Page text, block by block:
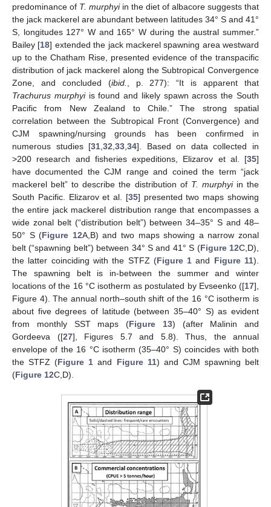
predominance of T. murphyiin the diet of albacore suggests that
the jack mackerel are abundant between latitudes 34° S and 41°
S, longitudes 127° W and 165° W during the austral summer.”
Bailey [18] extended the jack mackerel spawning area westward
up to the Chatham Rise, presented evidence of the transpacific
distribution of jack mackerel along the Subtropical Convergence
Zone, and concluded (ibid.
, p. 277): “It is apparent that
Trachurus murphyiis found and likely spawn across the South
Pacific from New Zealand to Chile.” The strong spatial
correlation between the Subtropical Front (Convergence) and
CJM spawning/nursing grounds has been confirmed in
numerous studies [31 ,32 ,33 ,34]. Based on data collected in
>200 research and fisheries expeditions, Elizarov et al. [35]
have documented the CJM range and coined the term “jack
mackerel belt” to describe the distribution of T. murphyiin the
South Pacific. Elizarov et al. [35] presented two maps showing
the entire jack mackerel distribution range that encompasses a
wide zonal belt (“distribution belt”) between 34–35° S and 48–
50° S (Figure 12A,B) and two maps showing a narrow zonal
belt (“spawning belt”) between 34° S and 41° S (Figure 12C,D),
the latter coinciding with the STFZ (Figure 1 and Figure 11).
The spawning belt is in-between the summer and winter
locations of the 16 °C isotherm as postulated by Evseenko ([17],
Figure 4). The annual north–south shift of the 16 °C isotherm is
about five degrees of latitude (between 35–40° S) as evident
from monthly SST maps (Figure 13) (after Malinin and
Gordeeva ([27], Figures 5.7 and 5.8). Thus, the annual
envelope of the 16 °C isotherm (35–40° S) coincides with both
the STFZ (Figure 1 and Figure 11) and CJM spawning belt
(Figure 12C,D).